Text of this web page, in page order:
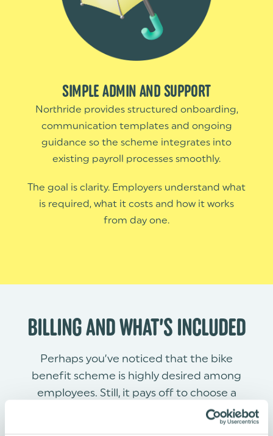
SIMPLE ADMIN AND SUPPORT
Northride provides structured onboarding,
communication templates and ongoing
guidance so the scheme integrates into
existing payroll processes smoothly.
The goal is clarity. Employers understand what
is required, what it costs and how it works
from day one.
BILLING AND WHAT’S INCLUDED
Perhaps you’ve noticed that the bike
benefit scheme is highly desired among
employees. Still, it pays off to choose a
provider that makes service user-friendly and
exciting. After all, you want your teams to use